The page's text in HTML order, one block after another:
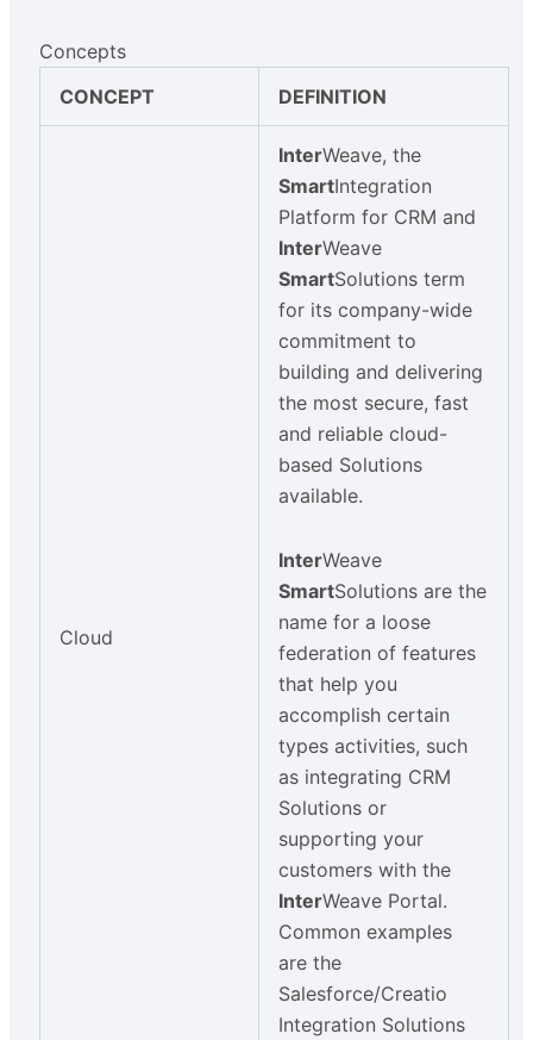
Concepts
CONCEPT
DEFINITION
Cloud
InterWeave, the
SmartIntegration
Platform for CRM and
InterWeave
SmartSolutions term
for its company-wide
commitment to
building and delivering
the most secure, fast
and reliable cloud-
based Solutions
available.
InterWeave
SmartSolutions are the
name for a loose
federation of features
that help you
accomplish certain
types activities, such
as integrating CRM
Solutions or
supporting your
customers with the
InterWeave Portal.
Common examples
are the
Salesforce/Creatio
Integration Solutions